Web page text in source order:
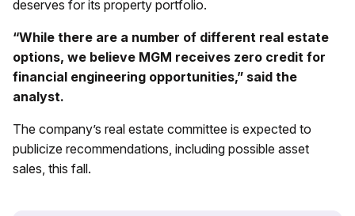
deserves for its property portfolio.
“While there are a number of different real estate
options, we believe MGM receives zero credit for
financial engineering opportunities,” said the
analyst.
The company’s real estate committee is expected to
publicize recommendations, including possible asset
sales, this fall.